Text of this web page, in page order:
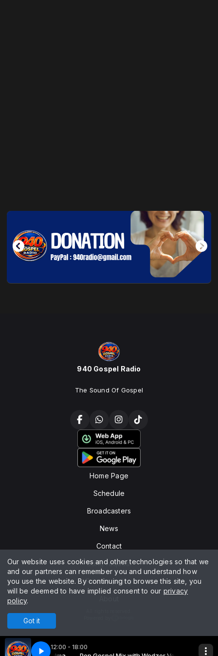
12:00 - 18:00
940 Gospel Radio
The Sound Of Gospel
Home Page
Schedule
Broadcasters
News
Contact
Song request
Privacy policy
Our website uses cookies and other technologies so that we
and our partners can remember you and understand how
you use the website. By continuing to browse this site, you
will be deemed to have implied consent to our privacy
policy.
Got it